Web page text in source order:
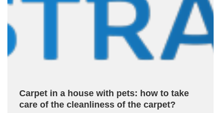
Carpet in a house with pets: how to take
care of the cleanliness of the carpet?